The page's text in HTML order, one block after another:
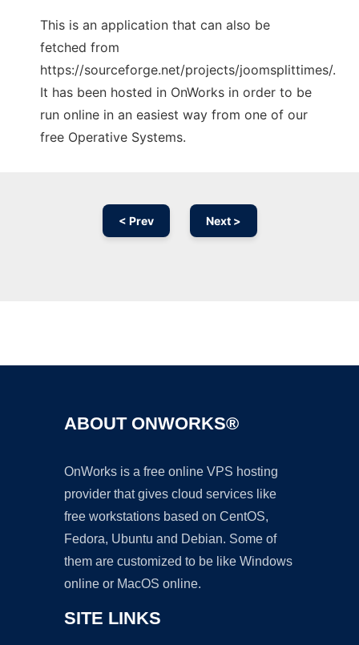
This is an application that can also be
fetched from
https://sourceforge.net/projects/joomsplittimes/.
It has been hosted in OnWorks in order to be
run online in an easiest way from one of our
free Operative Systems.
< Prev Next >
ABOUT ONWORKS®
OnWorks is a free online VPS hosting
provider that gives cloud services like
free workstations based on CentOS,
Fedora, Ubuntu and Debian. Some of
them are customized to be like Windows
online or MacOS online.
SITE LINKS